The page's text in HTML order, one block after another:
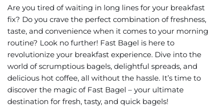
Are you tired of waiting in long lines for your breakfast
fix? Do you crave the perfect combination of freshness,
taste, and convenience when it comes to your morning
routine? Look no further! Fast Bagel is here to
revolutionize your breakfast experience. Dive into the
world of scrumptious bagels, delightful spreads, and
delicious hot coffee, all without the hassle. It’s time to
discover the magic of Fast Bagel – your ultimate
destination for fresh, tasty, and quick bagels!